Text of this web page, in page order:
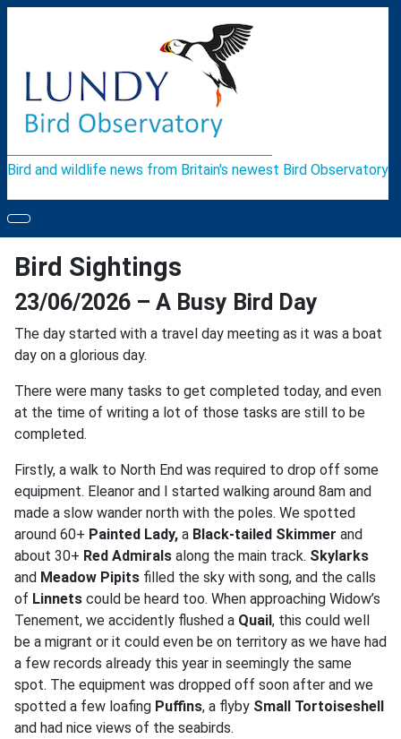
Bird and wildlife news from Britain's newest Bird Observatory
Bird Sightings
23/06/2026 – A Busy Bird Day
The day started with a travel day meeting as it was a boat
day on a glorious day.
There were many tasks to get completed today, and even
at the time of writing a lot of those tasks are still to be
completed.
Firstly, a walk to North End was required to drop off some
equipment. Eleanor and I started walking around 8am and
made a slow wander north with the poles. We spotted
around 60+ Painted Lady, a Black-tailed Skimmer and
about 30+ Red Admirals along the main track. Skylarks
and Meadow Pipits filled the sky with song, and the calls
of Linnets could be heard too. When approaching Widow’s
Tenement, we accidently flushed a Quail, this could well
be a migrant or it could even be on territory as we have had
a few records already this year in seemingly the same
spot. The equipment was dropped off soon after and we
spotted a few loafing Puffins, a flyby Small Tortoiseshell
and had nice views of the seabirds.